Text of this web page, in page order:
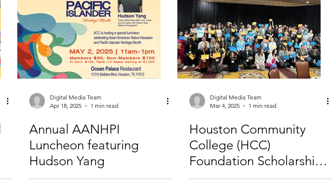
Digital Media Team
Apr 18, 2025
1 min read
Annual AANHPI
Luncheon featuring
Hudson Yang
Digital Media Team
Mar 4, 2025
1 min read
Houston Community
College (HCC)
Foundation Scholarship
Luncheon 2025